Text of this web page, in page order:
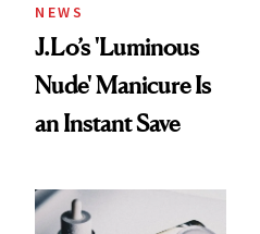
NEWS
J.Lo’s 'Luminous
Nude' Manicure Is
an Instant Save